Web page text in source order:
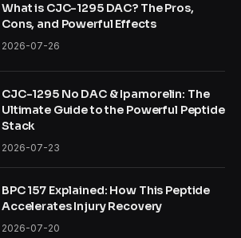
What is CJC-1295 DAC? The Pros,
Cons, and Powerful Effects
2026-07-26
CJC-1295 No DAC & Ipamorelin: The
Ultimate Guide to the Powerful Peptide
Stack
2026-07-23
BPC 157 Explained: How This Peptide
Accelerates Injury Recovery
2026-07-20